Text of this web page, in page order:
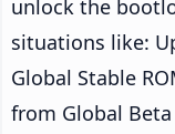
unlock the
situations like:
Global Stable
from Global